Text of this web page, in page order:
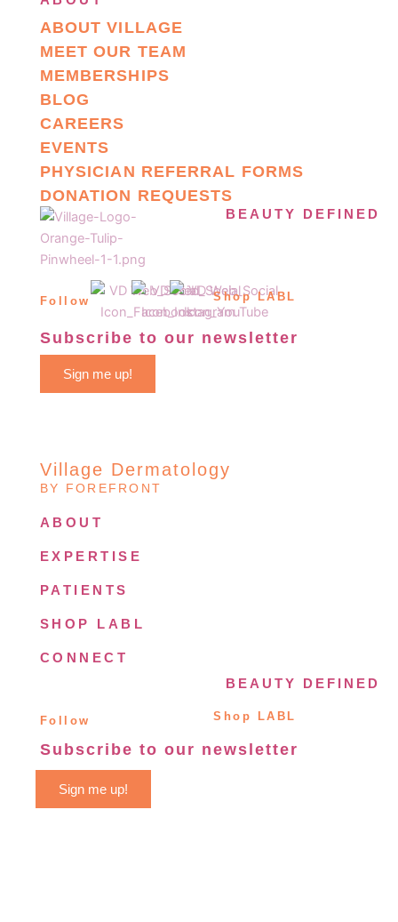
ABOUT VILLAGE
MEET OUR TEAM
MEMBERSHIPS
BLOG
CAREERS
EVENTS
PHYSICIAN REFERRAL FORMS
DONATION REQUESTS
BEAUTY DEFINED
Follow Shop LABL
Subscribe to our newsletter
Sign me up!
Village Dermatology
BY FOREFRONT
ABOUT
EXPERTISE
PATIENTS
SHOP LABL
CONNECT
BEAUTY DEFINED
Follow Shop LABL
Subscribe to our newsletter
Sign me up!